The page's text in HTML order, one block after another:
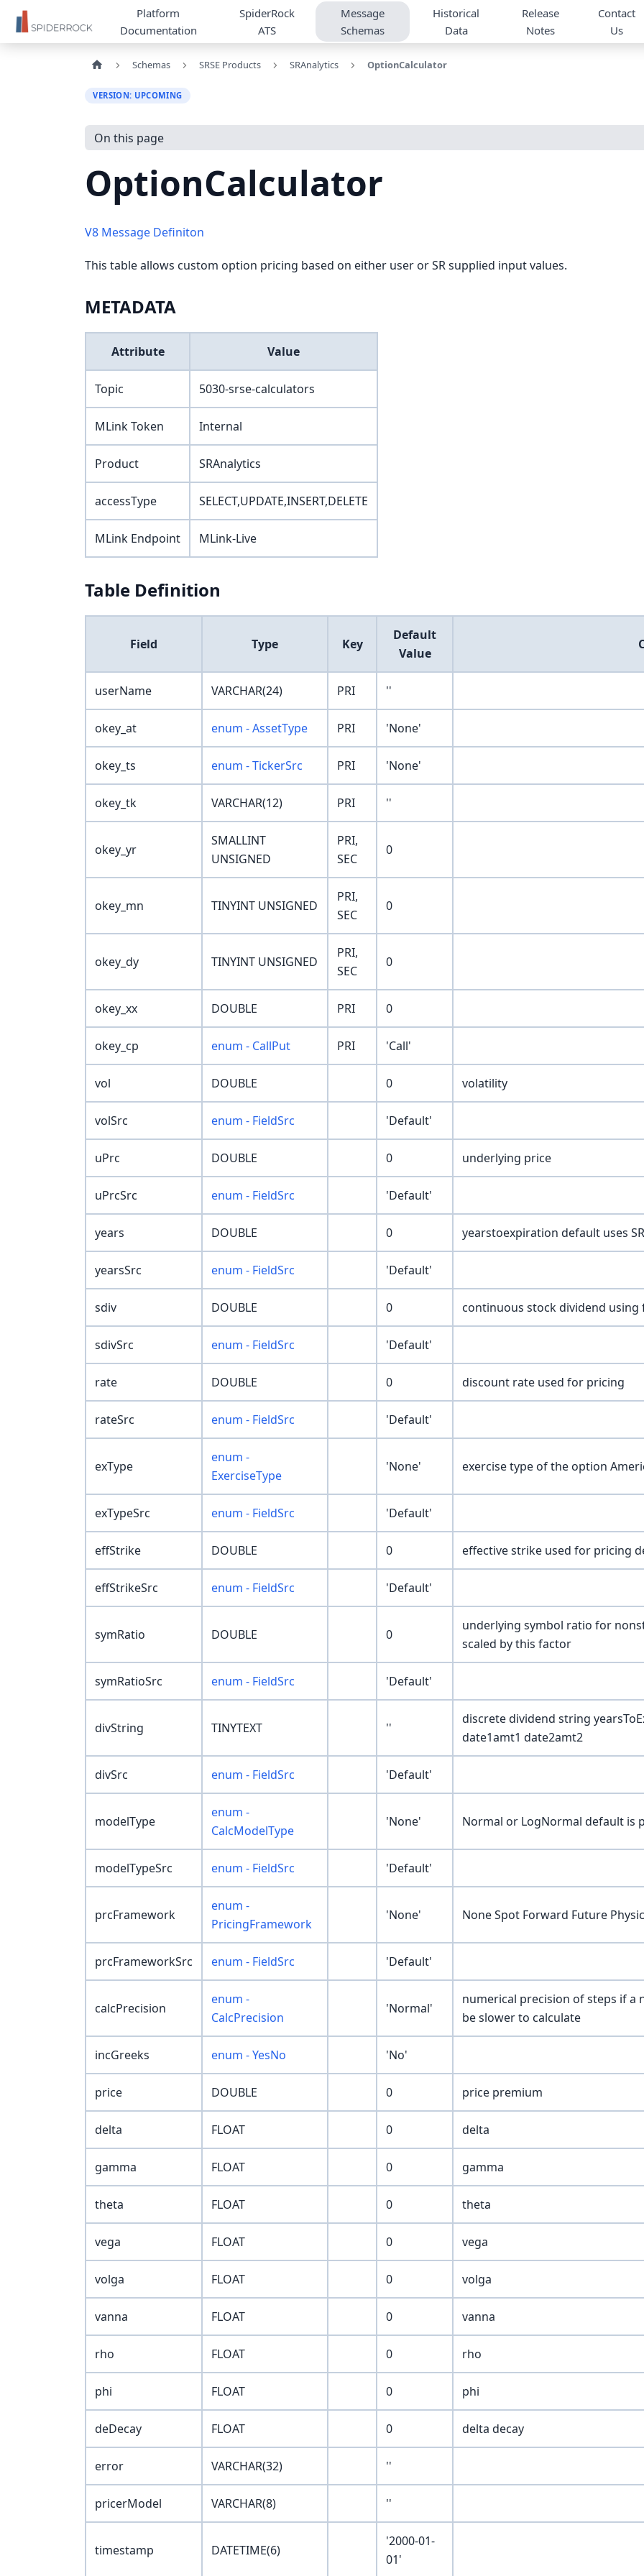
Platform
Documentation
SpiderRock
ATS
Message
Schemas
Historical
Data
Release
Notes
Contact
Us
Schemas SRSE Products SRAnalytics OptionCalculator
VERSION: UPCOMING
On this page
OptionCalculator
V8 Message Definiton
This table allows custom option pricing based on either user or SR supplied input values.
METADATA
Attribute Value
Topic 5030-srse-calculators
MLink Token Internal
Product SRAnalytics
accessType SELECT,UPDATE,INSERT,DELETE
MLink Endpoint MLink-Live
Table Definition
Field Type Key
Default
Value
userName VARCHAR(24) PRI ''
okey_at enum - AssetType PRI 'None'
okey_ts enum - TickerSrc PRI 'None'
okey_tk VARCHAR(12) PRI ''
okey_yr
SMALLINT
UNSIGNED
PRI,
SEC
0
okey_mn TINYINT UNSIGNED
PRI,
SEC
0
okey_dy TINYINT UNSIGNED
PRI,
SEC
0
okey_xx DOUBLE PRI 0
okey_cp enum - CallPut PRI 'Call'
vol DOUBLE 0 volatility
volSrc enum - FieldSrc 'Default'
uPrc DOUBLE 0 underlying price
uPrcSrc enum - FieldSrc 'Default'
years DOUBLE 0 yearstoexpiration default uses
yearsSrc enum - FieldSrc 'Default'
sdiv DOUBLE 0 continuous stock dividend using
sdivSrc enum - FieldSrc 'Default'
rate DOUBLE 0 discount rate used for pricing
rateSrc enum - FieldSrc 'Default'
exType
enum -
ExerciseType
'None' exercise type of the option
exTypeSrc enum - FieldSrc 'Default'
effStrike DOUBLE 0 effective strike used for pricing
effStrikeSrc enum - FieldSrc 'Default'
symRatio DOUBLE 0
underlying symbol ratio for
scaled by this factor
symRatioSrc enum - FieldSrc 'Default'
divString TINYTEXT ''
discrete dividend string
date1amt1 date2amt2
divSrc enum - FieldSrc 'Default'
modelType
enum -
CalcModelType
'None' Normal or LogNormal default is
modelTypeSrc enum - FieldSrc 'Default'
prcFramework
enum -
PricingFramework
'None' None Spot Forward Future
prcFrameworkSrc enum - FieldSrc 'Default'
calcPrecision
enum -
CalcPrecision
'Normal'
numerical precision of steps if a
be slower to calculate
incGreeks enum - YesNo 'No'
price DOUBLE 0 price premium
delta FLOAT 0 delta
gamma FLOAT 0 gamma
theta FLOAT 0 theta
vega FLOAT 0 vega
volga FLOAT 0 volga
vanna FLOAT 0 vanna
rho FLOAT 0 rho
phi FLOAT 0 phi
deDecay FLOAT 0 delta decay
error VARCHAR(32) ''
pricerModel VARCHAR(8) ''
timestamp DATETIME(6)
'2000-01-
01'